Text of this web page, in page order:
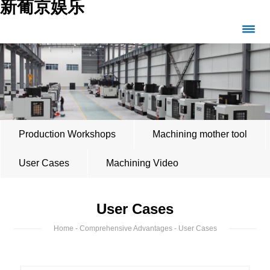
新葡京娱乐
Production Workshops Machining mother tool
User Cases Machining Video
User Cases
Home - Comprehensive Advantages- User Cases